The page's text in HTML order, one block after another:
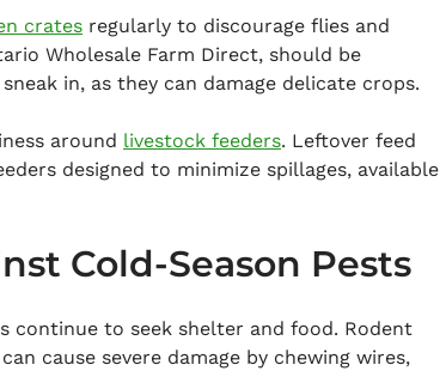
crates regularly to discourage flies and
Wholesale Farm Direct, should be
in, as they can damage delicate crops.
around livestock feeders. Leftover feed
designed to minimize spillages, available
Cold-Season Pests
continue to seek shelter and food. Rodent
cause severe damage by chewing wires,